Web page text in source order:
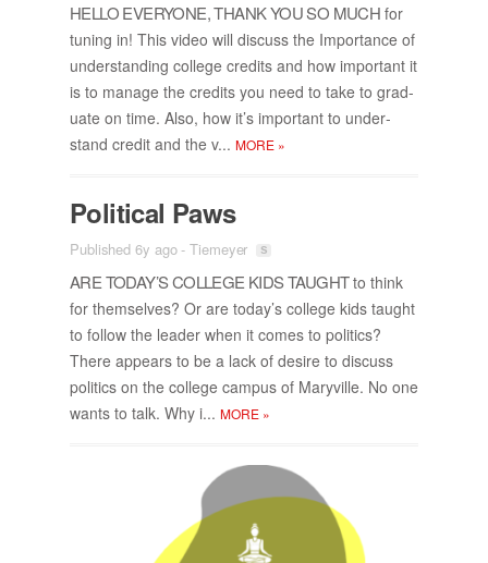
HELLO EVERY­ONE, THANK YOU SO MUCH for
tun­ing in! This video will dis­cuss the Im­por­tance of
un­der­stand­ing col­lege cred­its and how im­por­tant it
is to man­age the cred­its you need to take to grad­
u­ate on time. Also, how it’s im­por­tant to un­der­
stand credit and the v... MORE »
Po­lit­i­cal Paws
Published 6y ago-Tiemeyer
ARE TO­DAY’S COL­LEGE KIDS TAUGHTto think
for them­selves? Or are to­day’s col­lege kids taught
to fol­low the leader when it comes to pol­i­tics?
There ap­pears to be a lack of de­sire to dis­cuss
pol­i­tics on the col­lege cam­pus of Maryville. No one
wants to talk. Why i... MORE »